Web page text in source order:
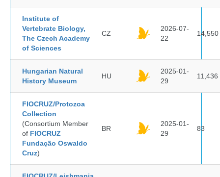
Institute of
Vertebrate Biology,
The Czech Academy
of Sciences
CZ
2026-07-
22
14,550
Hungarian Natural
History Museum
HU
2025-01-
29
11,436
FIOCRUZ/Protozoa
Collection
(Consortium Member
of FIOCRUZ
Fundação Oswaldo
Cruz)
BR
2025-01-
29
83